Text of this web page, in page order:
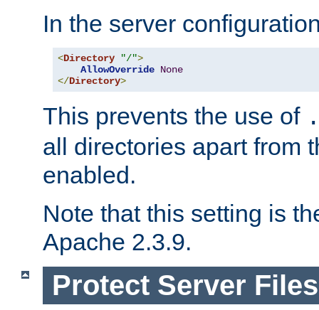
In the server
<Directory "/">
AllowOverride None
</Directory>
This prevents the use of
all directories apart from
enabled.
Note that this setting is
Apache 2.3.9.
Protect Server